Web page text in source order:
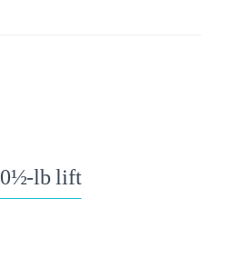
lb lift